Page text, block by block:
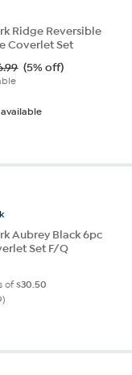
Ridge Reversible
Coverlet Set
(5% off)
Aubrey Black 6pc
Set F/Q
of$30.50